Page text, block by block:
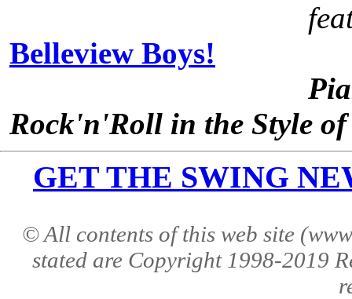
Belleview Boys!
Rock'n'Roll in the Style
GET THE SWING
© All contents of this web site
stated are Copyright 1998-2019